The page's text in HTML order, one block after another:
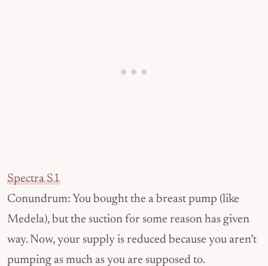
Spectra S1
Conundrum: You bought the a breast pump (like
Medela), but the suction for some reason has given
way. Now, your supply is reduced because you aren’t
pumping as much as you are supposed to.